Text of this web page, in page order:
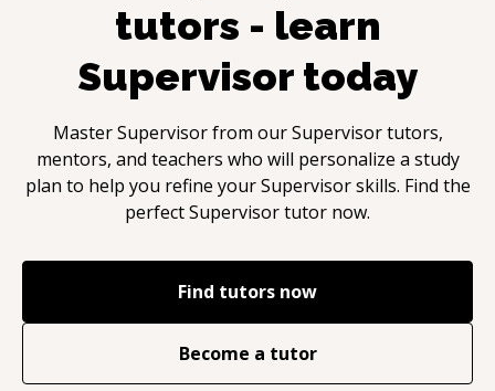
tutors - learn
Supervisor today
MasterSupervisorfrom ourSupervisortutors,
mentors, and teachers who will personalize a study
plan to help you refine yourSupervisor skills. Find the
perfectSupervisortutor now.
Find tutors now
Become a tutor